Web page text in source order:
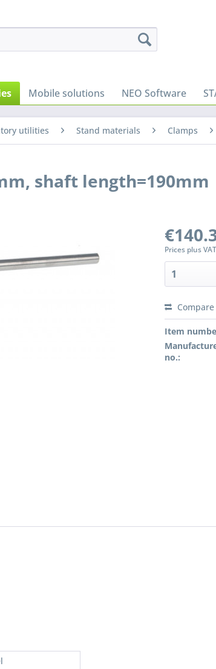
Mobile solutions NEO Software
utilities Stand materials Clamps
shaft length=190mm
Prices plus VAT
Preis
Compare
Item
no.: